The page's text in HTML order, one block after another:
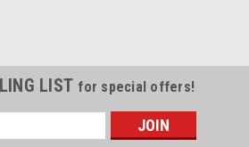
LIST for special offers!